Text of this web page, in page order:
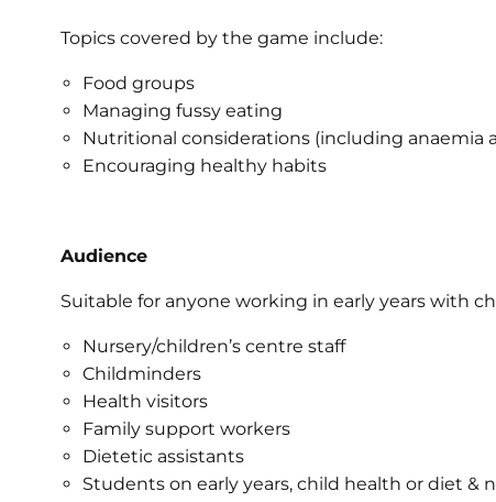
Topics covered by the game include:
Food groups
Managing fussy eating
Nutritional considerations (including anaemia
Encouraging healthy habits
Audience
Suitable for anyone working in early years with
Nursery/children’s centre staff
Childminders
Health visitors
Family support workers
Dietetic assistants
Students on early years, child health or diet &